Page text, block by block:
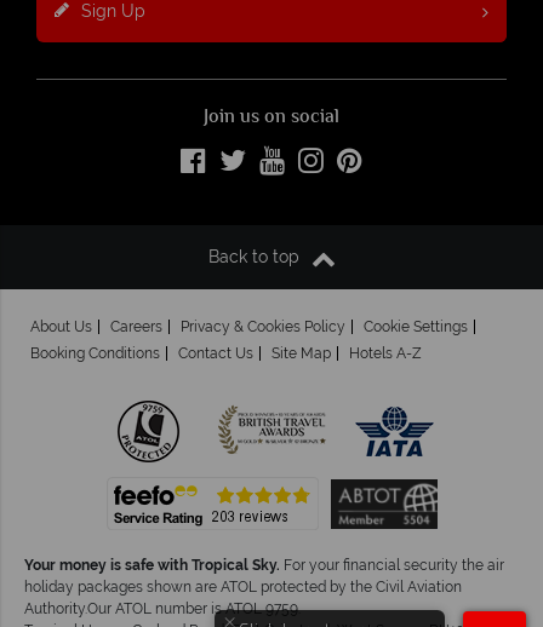
Sign Up
Join us on social
Back to top
About Us Careers Privacy & Cookies Policy
Cookie Settings
Booking Conditions
Contact Us Site Map Hotels A-Z
Your money is safe with Tropical Sky. For your financial security the air
holiday packages shown are ATOL protected by the Civil Aviation
Authority.Our ATOL number is ATOL 9759.
×